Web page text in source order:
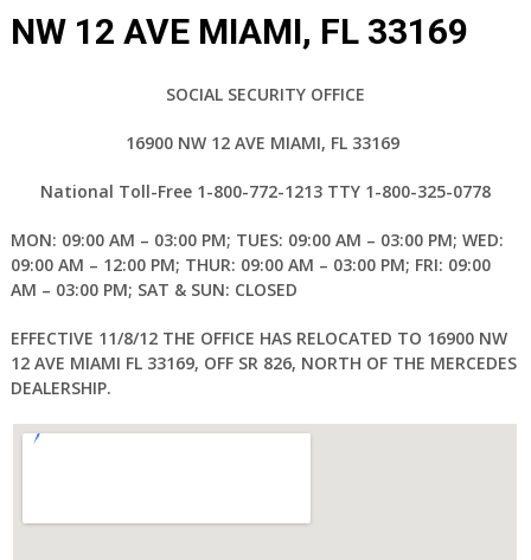
NW 12 AVE MIAMI, FL 33169
SOCIAL SECURITY OFFICE
16900 NW 12 AVE MIAMI, FL 33169
National Toll-Free 1-800-772-1213 TTY 1-800-325-0778
MON: 09:00 AM – 03:00 PM; TUES: 09:00 AM – 03:00 PM; WED:
09:00 AM – 12:00 PM; THUR: 09:00 AM – 03:00 PM; FRI: 09:00
AM – 03:00 PM; SAT & SUN: CLOSED
EFFECTIVE 11/8/12 THE OFFICE HAS RELOCATED TO 16900 NW
12 AVE MIAMI FL 33169, OFF SR 826, NORTH OF THE MERCEDES
DEALERSHIP.